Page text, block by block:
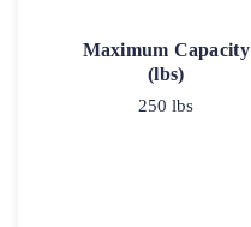
Maximum Capacity
(lbs)
250 lbs